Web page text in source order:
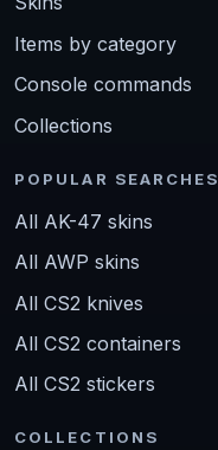
Items by category
Console commands
Collections
POPULAR SEARCHES
All AK-47 skins
All AWP skins
All CS2 knives
All CS2 containers
All CS2 stickers
COLLECTIONS